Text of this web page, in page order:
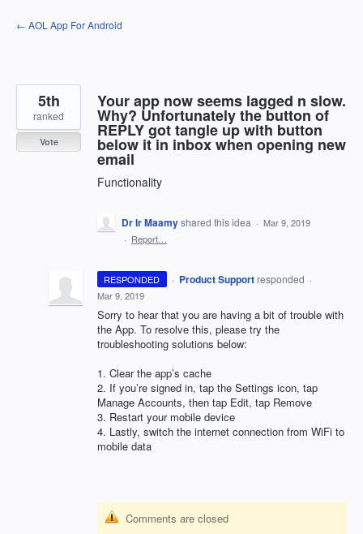
Skip
to
← AOL App For Android
Your app now seems lagged n slow.
Why? Unfortunately the button of
REPLY got tangle up with button
below it in inbox when opening new
email
Functionality
5th
ranked
Vote
Dr Ir Maamyshared this idea · Mar 9, 2019
· Report…
RESPONDED · Product Support responded ·
Mar 9, 2019
Sorry to hear that you are having a bit of trouble with
the App. To resolve this, please try the
troubleshooting solutions below:
1. Clear the app’s cache
2. If you’re signed in, tap the Settings icon, tap
Manage Accounts, then tap Edit, tap Remove
3. Restart your mobile device
4. Lastly, switch the internet connection from WiFi to
mobile data
Comments are closed